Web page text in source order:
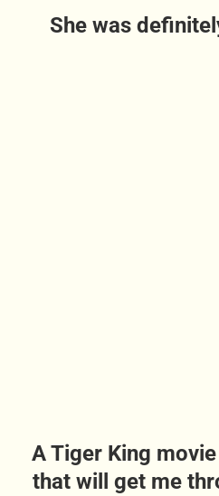
She was
A Tiger King
that will get me